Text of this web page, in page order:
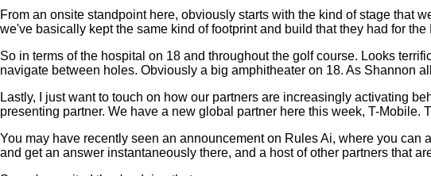
From an onsite standpoint here, obviously starts with the kind of stage that
we've basically kept the same kind of footprint and build that they had for the
So in terms of the hospital on 18 and throughout the golf course. Looks
navigate between holes. Obviously a big amphitheater on 18. As Shannon
Lastly, I just want to touch on how our partners are increasingly activating
presenting partner. We have a new global partner here this week, T-
You may have recently seen an announcement on Rules Ai, where you
and get an answer instantaneously there, and a host of other partners that